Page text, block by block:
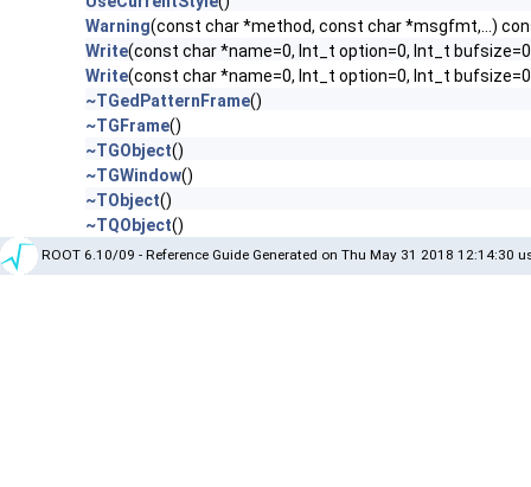
Warning(const char *method, const char *msgfmt,...)
Write(const char *name=0, Int_t option=0, Int_t
Write(const char *name=0, Int_t option=0, Int_t
~TGedPatternFrame()
~TGFrame()
~TGObject()
~TGWindow()
~TObject()
~TQObject()
ROOT 6.10/09 - Reference Guide Generated on Thu May 31 2018 12:14:30